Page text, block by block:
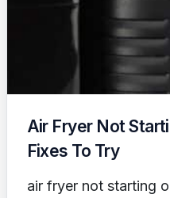
Air Fryer Not
Fixes To Try
air fryer not starting